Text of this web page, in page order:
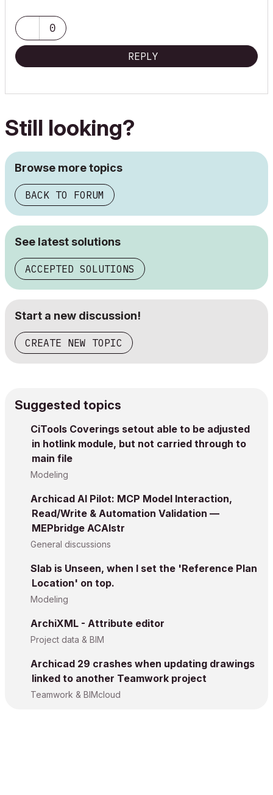
0
REPLY
Still looking?
Browse more topics
BACK TO FORUM
See latest solutions
ACCEPTED SOLUTIONS
Start a new discussion!
CREATE NEW TOPIC
Suggested topics
CiTools Coverings setout able to be adjusted
in hotlink module, but not carried through to
main file
Modeling
Archicad AI Pilot: MCP Model Interaction,
Read/Write & Automation Validation —
MEPbridge ACAIstr
General discussions
Slab is Unseen, when I set the 'Reference Plan
Location' on top.
Modeling
ArchiXML - Attribute editor
Project data & BIM
Archicad 29 crashes when updating drawings
linked to another Teamwork project
Teamwork & BIMcloud